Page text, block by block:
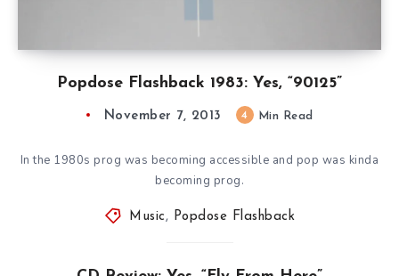
Popdose Flashback 1983: Yes, “90125”
November 7, 2013 4 Min Read
In the 1980s prog was becoming accessible and pop was kinda
becoming prog.
Music , Popdose Flashback